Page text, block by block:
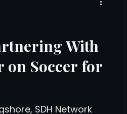
View
Up
With
on Soccer for
SDH Network